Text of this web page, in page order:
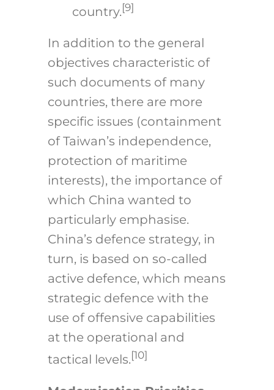
country.[9]
In addition to the general
objectives characteristic of
such documents of many
countries, there are more
specific issues (containment
of Taiwan’s independence,
protection of maritime
interests), the importance of
which China wanted to
particularly emphasise.
China’s defence strategy, in
turn, is based on so-called
active defence, which means
strategic defence with the
use of offensive capabilities
at the operational and
tactical levels.[10]